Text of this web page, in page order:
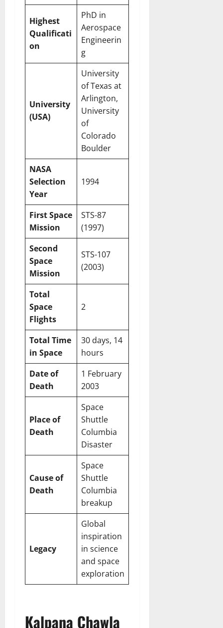
Highest
Qualificati
on
PhD in
Aerospace
Engineerin
g
University
(USA)
University
of Texas at
Arlington,
University
of
Colorado
Boulder
NASA
Selection
Year
1994
First Space
Mission
STS-87
(1997)
Second
Space
Mission
STS-107
(2003)
Total
Space
Flights
2
Total Time
in Space
30 days, 14
hours
Date of
Death
1 February
2003
Place of
Death
Space
Shuttle
Columbia
Disaster
Cause of
Death
Space
Shuttle
Columbia
breakup
Legacy
Global
inspiration
in science
and space
exploration
Kalpana Chawla